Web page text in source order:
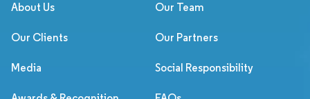
About Us Our Team
Our Clients Our Partners
Media Social Responsibility